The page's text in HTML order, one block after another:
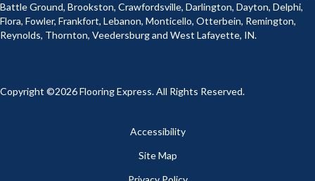
Battle Ground, Brookston, Crawfordsville, Darlington, Dayton, Delphi,
Flora, Fowler, Frankfort, Lebanon, Monticello, Otterbein, Remington,
Reynolds, Thornton, Veedersburg and West Lafayette, IN.
Copyright ©2026 Flooring Express. All Rights Reserved.
Accessibility
Site Map